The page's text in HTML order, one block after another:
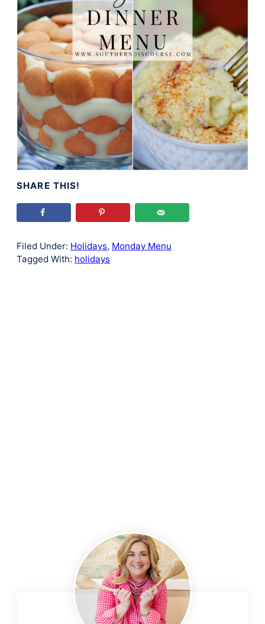
SHARE THIS!
Filed Under: Holidays, Monday Menu
Tagged With: holidays